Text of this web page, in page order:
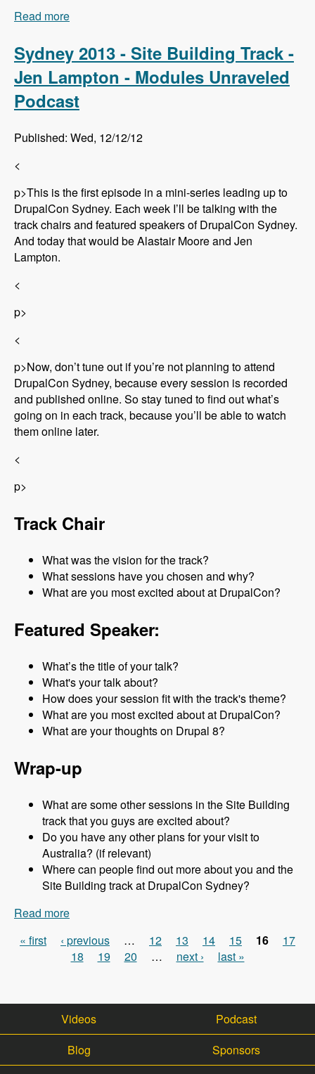
Read more
Podcast
Sydney 2013 - Site Building Track -
Jen Lampton - Modules Unraveled
Podcast
Published: Wed, 12/12/12
<
p>This is the first episode in a mini-series leading up to
DrupalCon Sydney. Each week I’ll be talking with the
track chairs and featured speakers of DrupalCon Sydney.
And today that would be Alastair Moore and Jen
Lampton.
<
p>
<
p>Now, don’t tune out if you’re not planning to attend
DrupalCon Sydney, because every session is recorded
and published online. So stay tuned to find out what’s
going on in each track, because you’ll be able to watch
them online later.
<
p>
Track Chair
What was the vision for the track?
What sessions have you chosen and why?
What are you most excited about at DrupalCon?
Featured Speaker:
What’s the title of your talk?
What's your talk about?
How does your session fit with the track's theme?
What are you most excited about at DrupalCon?
What are your thoughts on Drupal 8?
Wrap-up
What are some other sessions in the Site Building
track that you guys are excited about?
Do you have any other plans for your visit to
Australia? (if relevant)
Where can people find out more about you and the
Site Building track at DrupalCon Sydney?
Read more
Pages
« first ‹ previous … 12 13 14 15 16
17
18
19 20 … next › last »
Videos
Podcast
Blog
Sponsors